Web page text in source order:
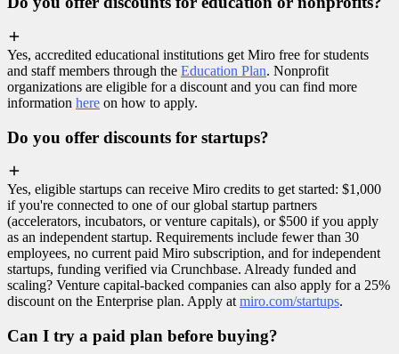
Yes, accredited educational institutions get Miro free for students
and staff members through the Education Plan. Nonprofit
organizations are eligible for a discount and you can find more
information here on how to apply.
Do you offer discounts for startups?
Yes, eligible startups can receive Miro credits to get started: $1,000
if you're connected to one of our global startup partners
(accelerators, incubators, or venture capitals), or $500 if you apply
as an independent startup. Requirements include fewer than 30
employees, no current paid Miro subscription, and for independent
startups, funding verified via Crunchbase. Already funded and
scaling? Venture capital-backed companies can also apply for a 25%
discount on the Enterprise plan. Apply at miro.com/startups.
Can I try a paid plan before buying?